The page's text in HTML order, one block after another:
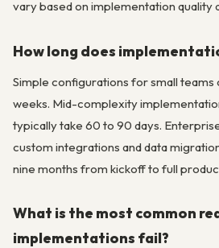
vary based on implementation quality
How long does
Simple configurations for small
weeks. Mid-complexity
typically take 60 to 90 days.
custom integrations and data
nine months from kickoff to full
What is the most common
implementations fail?